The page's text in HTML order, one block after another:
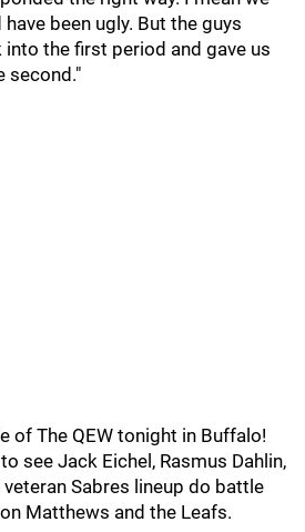
been ugly. But the guys
the first period and gave us
second."
of The QEW tonight in Buffalo!
see Jack Eichel, Rasmus Dahlin,
Sabres lineup do battle
Matthews and the Leafs.